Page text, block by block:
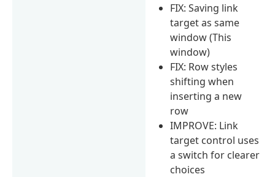
FIX: Saving link
target as same
window (This
window)
FIX: Row styles
shifting when
inserting a new
row
IMPROVE: Link
target control uses
a switch for clearer
choices